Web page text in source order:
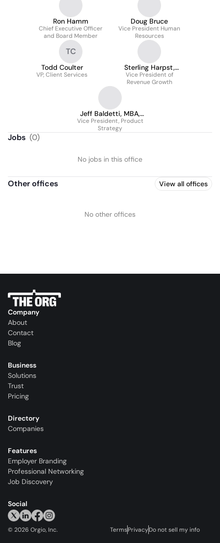
Ron Hamm
Chief Executive Officer
and Board Member
Doug Bruce
Vice President Human
Resources
TC
Todd Coulter
VP, Client Services
Sterling Harpst,
PharmD
Vice President of
Revenue Growth
Jeff Baldetti, MBA,
BCBBS
Vice President, Product
Strategy
Jobs (0)
No jobs in this office
Other offices View all offices
No other offices
Company
About
Contact
Blog
Business
Solutions
Trust
Pricing
Directory
Companies
Features
Employer Branding
Professional Networking
Job Discovery
Social
© 2026 Orgio, Inc. TermsPrivacyDo not sell my info